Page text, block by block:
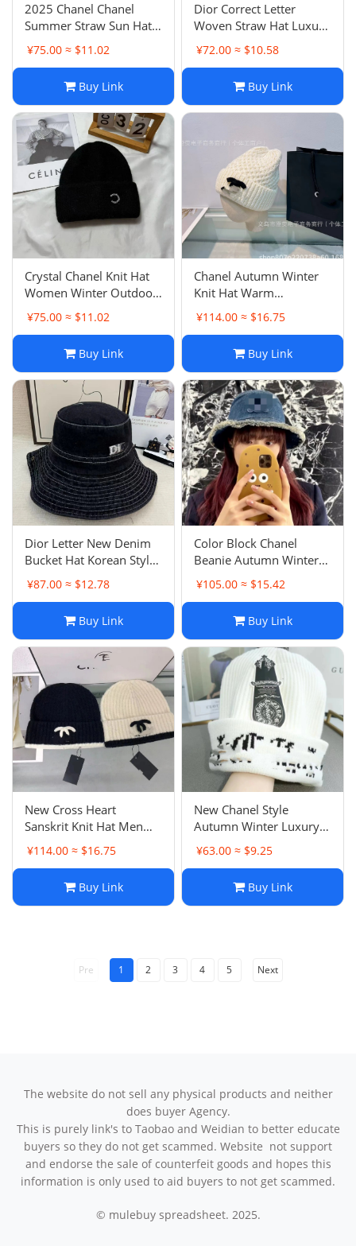
2025 Chanel Chanel
Summer Straw Sun Hat
UV Protection Wide Brim
Sun Hat Women
¥75.00 ≈ $11.02
Buy Link
Dior Correct Letter
Woven Straw Hat Luxury
Brand Versatile
Minimalist Bowl Hat
Flat Top Hat
¥72.00 ≈ $10.58
Buy Link
Crystal Chanel Knit Hat
Women Winter Outdoor
Headwarmer Minimalist
Warm Fashion Pullover
¥75.00 ≈ $11.02
Buy Link
Chanel Autumn Winter
Knit Hat Warm
Windproof Cold Hat
Versatile Letter
Fashion Headwarmer
¥114.00 ≈ $16.75
Buy Link
Dior Letter New Denim
Bucket Hat Korean Style
Fashion Versatile Unisex
Casual Sun Hat
¥87.00 ≈ $12.78
Buy Link
Color Block Chanel
Beanie Autumn Winter
Face Slimming Warm Ear
Protection Knit Hat
¥105.00 ≈ $15.42
Buy Link
New Cross Heart
Sanskrit Knit Hat Men
Women Couple Fashion
Versatile Beanie Autumn
¥114.00 ≈ $16.75
Buy Link
New Chanel Style
Autumn Winter Luxury
Rabbit Fur Warm Knit
Hat Double C Ear
¥63.00 ≈ $9.25
Buy Link
Pre 1 2 3 4 5 Next
The website do not sell any physical products and neither
does buyer Agency.
This is purely link's to Taobao and Weidian to better educate
buyers so they do not get scammed. Website not support
and endorse the sale of counterfeit goods and hopes this
information is only used to aid buyers to not get scammed.
© mulebuy spreadsheet. 2025.